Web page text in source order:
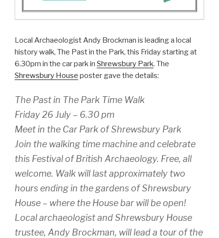
Local Archaeologist Andy Brockman is leading a local
history walk, The Past in the Park, this Friday starting at
6.30pm in the car park in Shrewsbury Park. The
Shrewsbury House poster gave the details:
The Past in The Park Time Walk
Friday 26 July – 6.30 pm
Meet in the Car Park of Shrewsbury Park
Join the walking time machine and celebrate
this Festival of British Archaeology. Free, all
welcome. Walk will last approximately two
hours ending in the gardens of Shrewsbury
House – where the House bar will be open!
Local archaeologist and Shrewsbury House
trustee, Andy Brockman, will lead a tour of the